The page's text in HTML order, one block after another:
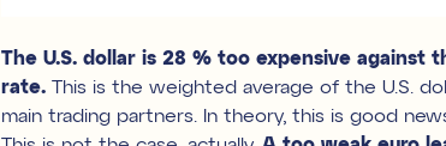
The U.S. dollar is 28 % too expensive against
rate. This is the weighted average of the U.S.
main trading partners. In theory, this is good